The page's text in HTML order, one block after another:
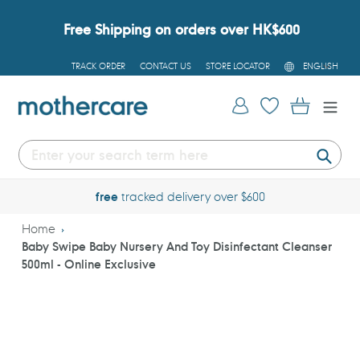
Free Shipping on orders over HK$600
TRACK ORDER CONTACT US STORE LOCATOR
L
A
G
U
ENGLISH
Log in Cart
freetracked delivery over $600
Home
Baby Swipe Baby Nursery And Toy Disinfectant Cleanser
500ml - Online Exclusive